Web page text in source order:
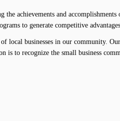
achievements and
to generate competitive
local businesses in our community.
is to recognize the small business